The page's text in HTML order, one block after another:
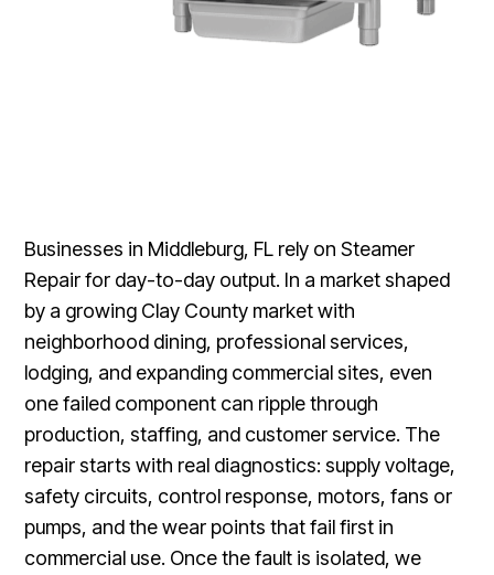
Businesses in Middleburg, FL rely on Steamer
Repair for day-to-day output. In a market shaped
by a growing Clay County market with
neighborhood dining, professional services,
lodging, and expanding commercial sites, even
one failed component can ripple through
production, staffing, and customer service. The
repair starts with real diagnostics: supply voltage,
safety circuits, control response, motors, fans or
pumps, and the wear points that fail first in
commercial use. Once the fault is isolated, we